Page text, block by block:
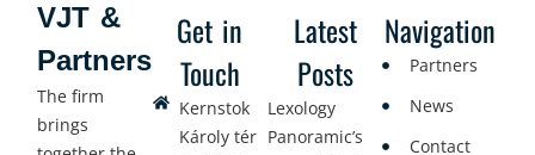
Get in
Touch
Kernstok
Károly tér
Latest
Posts
Lexology
Panoramic’s
Navigation
Partners
News
Contact
VJT &
Partners
The firm
brings